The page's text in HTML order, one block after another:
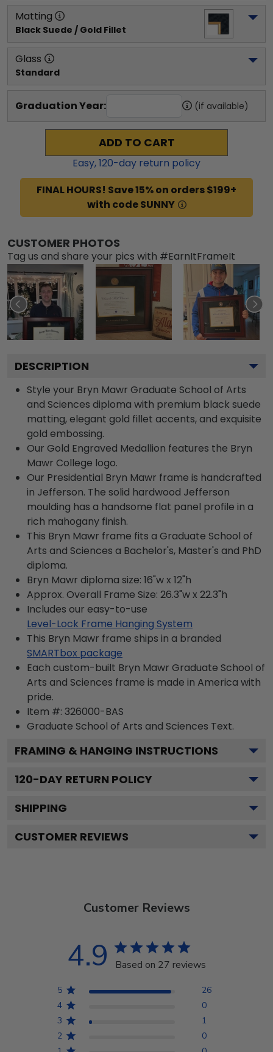
Matting
Black Suede / Gold Fillet
Glass
Standard
Graduation Year: (if available)
ADD TO CART
Easy,120-day return policy
FINAL HOURS! Save 15% on orders $199+
with code SUNNY
CUSTOMER PHOTOS
Tag us and share your pics with #EarnItFrameIt
DESCRIPTION
Style your Bryn Mawr Graduate School of Arts
and Sciences diploma with premium black suede
matting, elegant gold fillet accents, and exquisite
gold embossing.
Our Gold Engraved Medallion features the Bryn
Mawr College logo.
Our Presidential Bryn Mawr frame is handcrafted
in Jefferson. The solid hardwood Jefferson
moulding has a handsome flat panel profile in a
rich mahogany finish.
This Bryn Mawr frame fits a Graduate School of
Arts and Sciences a Bachelor's, Master's and PhD
diploma.
Bryn Mawr diploma size: 16"w x 12"h
Approx. Overall Frame Size: 26.3"w x 22.3"h
Includes our easy-to-use
Level-Lock Frame Hanging System
This Bryn Mawr frame ships in a branded
SMARTbox package
Each custom-built Bryn Mawr Graduate School of
Arts and Sciences frame is made in America with
pride.
Item #: 326000-BAS
Graduate School of Arts and Sciences Text.
FRAMING & HANGING INSTRUCTIONS
120-DAY RETURN POLICY
SHIPPING
CUSTOMER REVIEWS
Customer Reviews
4.9 Based on 27 reviews
5
26
4
0
3
1
2
0